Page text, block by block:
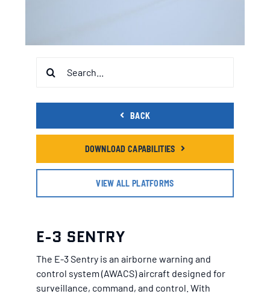
E-3 SENTRY
The E-3 Sentry is an airborne warning and
control system (AWACS) aircraft designed for
surveillance, command, and control. With
for:
BACK
DOWNLOAD CAPABILITIES
VIEW ALL PLATFORMS